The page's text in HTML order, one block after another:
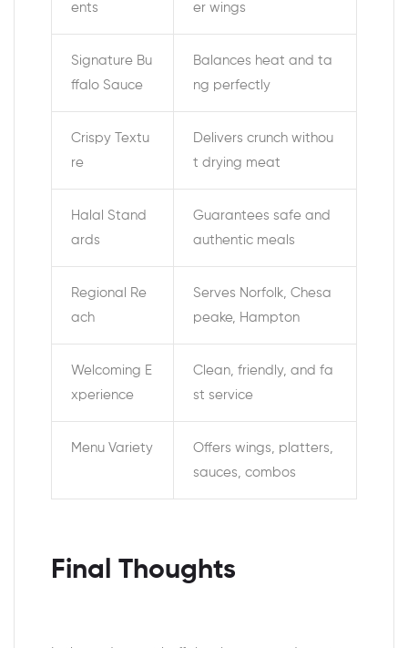
ents
er wings
Signature Bu
ffalo Sauce
Balances heat and ta
ng perfectly
Crispy Textu
re
Delivers crunch withou
t drying meat
Halal Stand
ards
Guarantees safe and
authentic meals
Regional Re
ach
Serves Norfolk, Chesa
peake, Hampton
Welcoming E
xperience
Clean, friendly, and fa
st service
Menu Variety
Offers wings, platters,
sauces, combos
Final Thoughts